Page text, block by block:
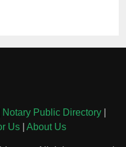
Notary Public Directory
Us| About Us